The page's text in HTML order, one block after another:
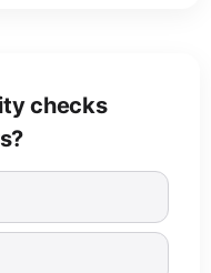
checks